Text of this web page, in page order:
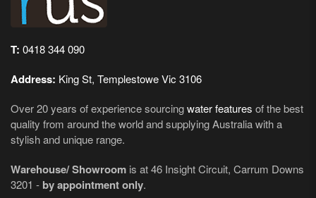
T: 0418 344 090
Address: King St, Templestowe Vic 3106
Over 20 years of experience sourcingwater features of the best
quality from around the world and supplying Australia with a
stylish and unique range.
Warehouse/ Showroom is at 46 Insight Circuit, Carrum Downs
3201 - by appointment only.